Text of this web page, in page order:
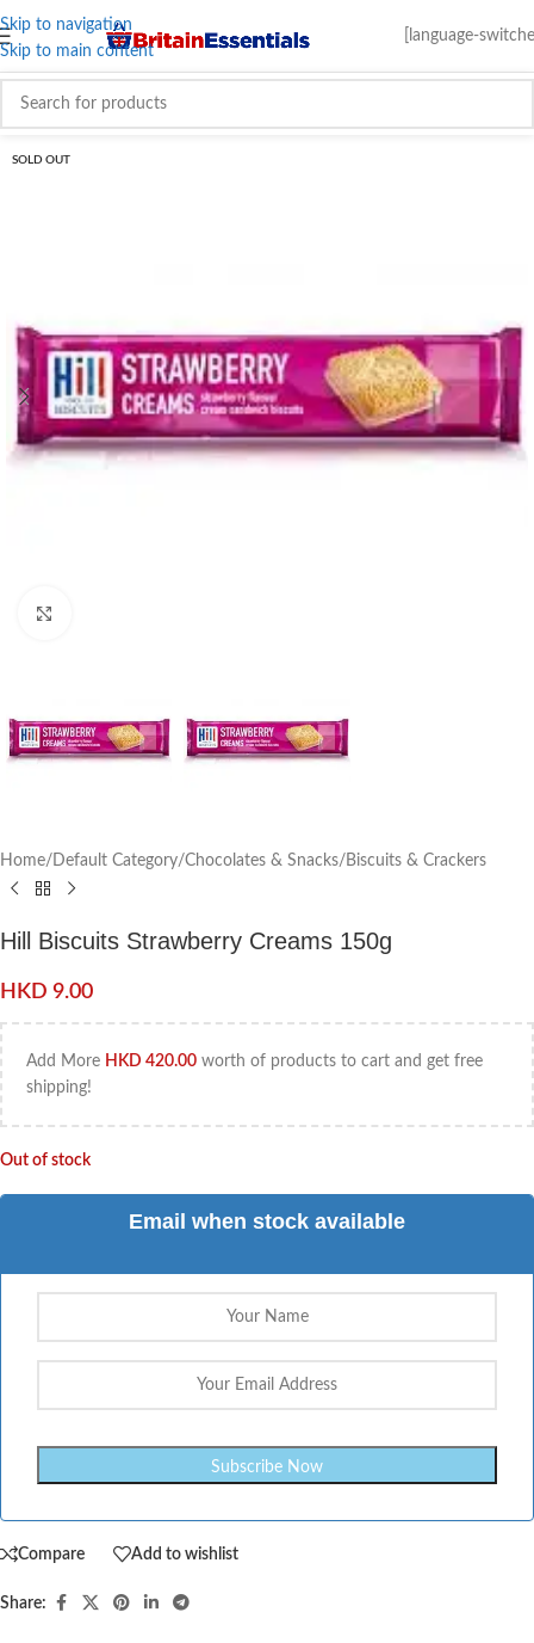
Skip to navigation
Skip to main content
[language-
SOLD OUT
Home/ Default Category/Chocolates & Snacks/ Biscuits & Crackers
Hill Biscuits Strawberry Creams 150g
HKD 9.00
Add More HKD 420.00 worth of products to cart and get free
shipping!
Out of stock
Email when stock available
Compare Add to wishlist
Share: